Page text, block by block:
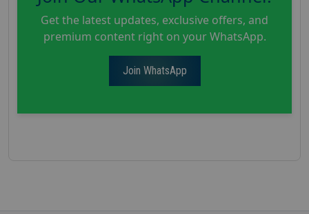
Get the latest updates, exclusive offers, and
premium content right on your WhatsApp.
Join WhatsApp